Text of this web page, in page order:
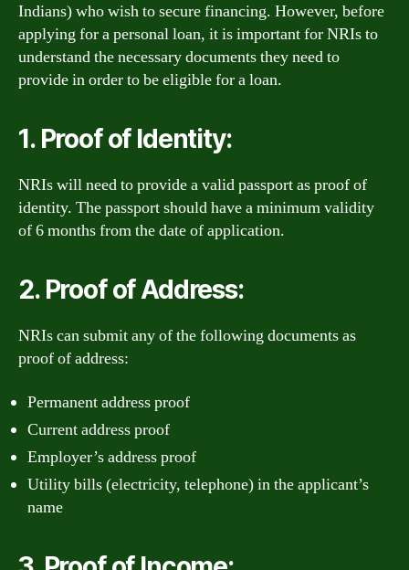
Indians) who wish to secure financing. However, before
applying for a personal loan, it is important for NRIs to
understand the necessary documents they need to
provide in order to be eligible for a loan.
1. Proof of Identity:
NRIs will need to provide a valid passport as proof of
identity. The passport should have a minimum validity
of 6 months from the date of application.
2. Proof of Address:
NRIs can submit any of the following documents as
proof of address:
Permanent address proof
Current address proof
Employer’s address proof
Utility bills (electricity, telephone) in the applicant’s
name